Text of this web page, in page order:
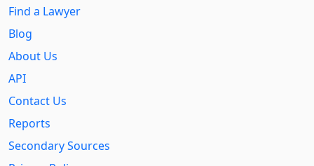
Find a Lawyer
Blog
About Us
API
Contact Us
Reports
Secondary Sources